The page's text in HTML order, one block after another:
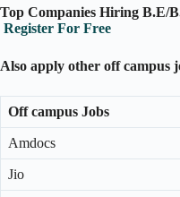
Top Companies Hiring B.E/
Register For Free
Also apply other off campus
Off campus Jobs
Amdocs
Jio